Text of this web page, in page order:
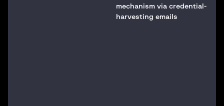
mechanism via credential-
harvesting emails